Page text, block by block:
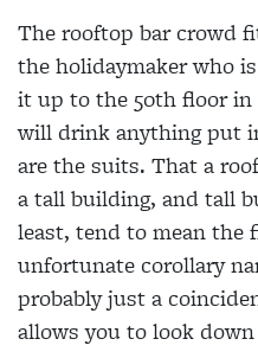
The rooftop bar crowd
the holidaymaker who
it up to the 50th floor
will drink anything put
are the suits. That a
a tall building, and tall
least, tend to mean the
unfortunate corollary
probably just a
allows you to look